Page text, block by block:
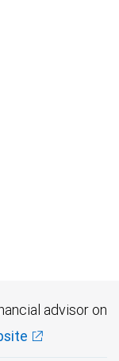
advisor on